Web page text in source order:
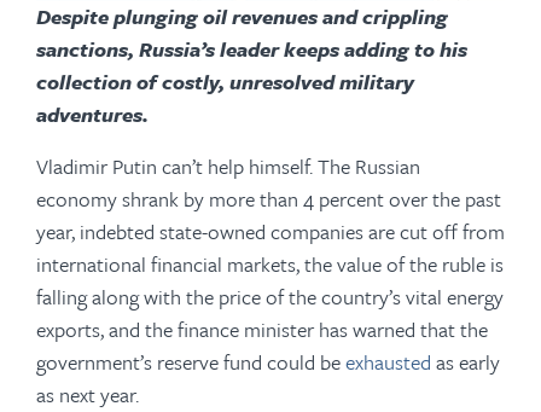
Despite plunging oil revenues and crippling
sanctions, Russia’s leader keeps adding to his
collection of costly, unresolved military
adventures.
Vladimir Putin can’t help himself. The Russian
economy shrank by more than 4 percent over the past
year, indebted state-owned companies are cut off from
international financial markets, the value of the ruble is
falling along with the price of the country’s vital energy
exports, and the finance minister has warned that the
government’s reserve fund could beexhausted as early
as next year.